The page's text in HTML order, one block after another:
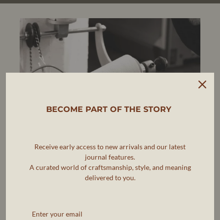
BECOME PART OF THE STORY
Receive early access to new arrivals and our latest
journal features.
A curated world of craftsmanship, style, and meaning
delivered to you.